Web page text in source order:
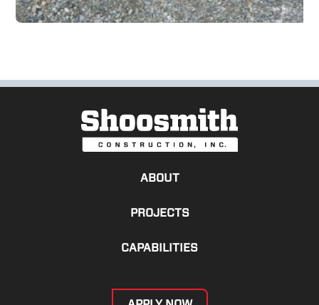
ABOUT
PROJECTS
CAPABILITIES